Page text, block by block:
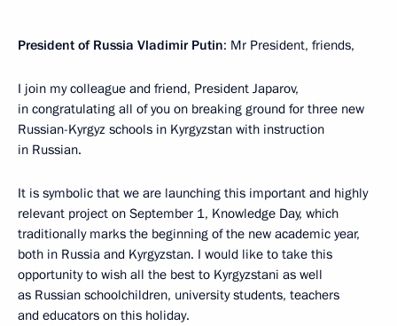
President of Russia Vladimir Putin: Mr President, friends,
I join my colleague and friend, President Japarov,
in congratulating all of you on breaking ground for three new
Russian-Kyrgyz schools in Kyrgyzstan with instruction
in Russian.
It is symbolic that we are launching this important and highly
relevant project on September 1, Knowledge Day, which
traditionally marks the beginning of the new academic year,
both in Russia and Kyrgyzstan. I would like to take this
opportunity to wish all the best to Kyrgyzstani as well
as Russian schoolchildren, university students, teachers
and educators on this holiday.